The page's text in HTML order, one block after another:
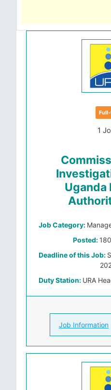
1
Uganda
Job Category:
Posted:
Deadline of this Job:
Duty Station: URA
Job Information